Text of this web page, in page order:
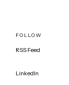
FOLLOW
RSS Feed
LinkedIn